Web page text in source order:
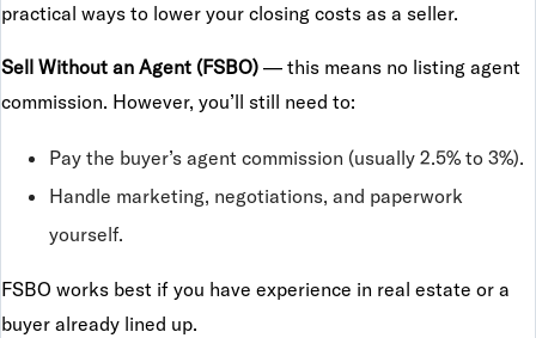
practical ways to lower your closing costs as a seller.
Sell Without an Agent (FSBO) — this means no listing agent
commission. However, you’ll still need to:
Pay the buyer’s agent commission (usually 2.5% to 3%).
Handle marketing, negotiations, and paperwork
yourself.
FSBO works best if you have experience in real estate or a
buyer already lined up.